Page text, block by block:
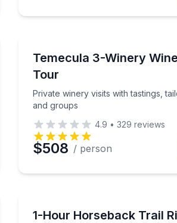
together
Temecula 3-Winery
Tour
Private winery visits with tastings,
and groups
Private winery visits with
4.9 • 329 reviews
$508 / person
the driving to your guide
1-Hour Horseback Trail
Ride through oak forests and